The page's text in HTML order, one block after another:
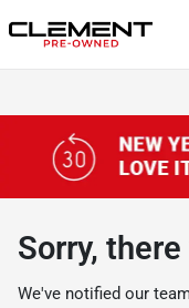
Sorry,
We've notified our